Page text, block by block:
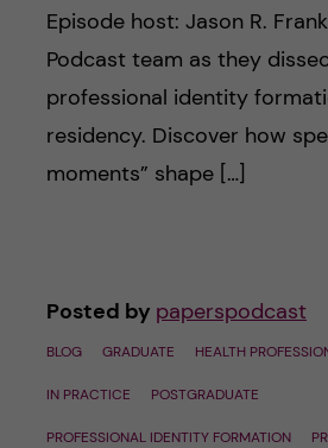
Episode host: Jason R.
Podcast team as they
professional identity
residency. Discover how
moments” shape […]
Posted by paperspodcast
BLOG GRADUATE HEALTH
IN PRACTICE POSTGRADUATE
PROFESSIONAL IDENTITY FORMATION